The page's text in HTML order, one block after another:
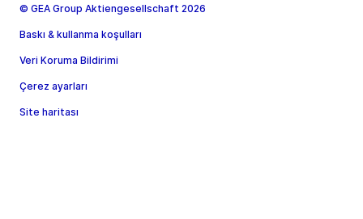
© GEA Group Aktiengesellschaft 2026
Baskı & kullanma koşulları
Veri Koruma Bildirimi
Çerez ayarları
Site haritası